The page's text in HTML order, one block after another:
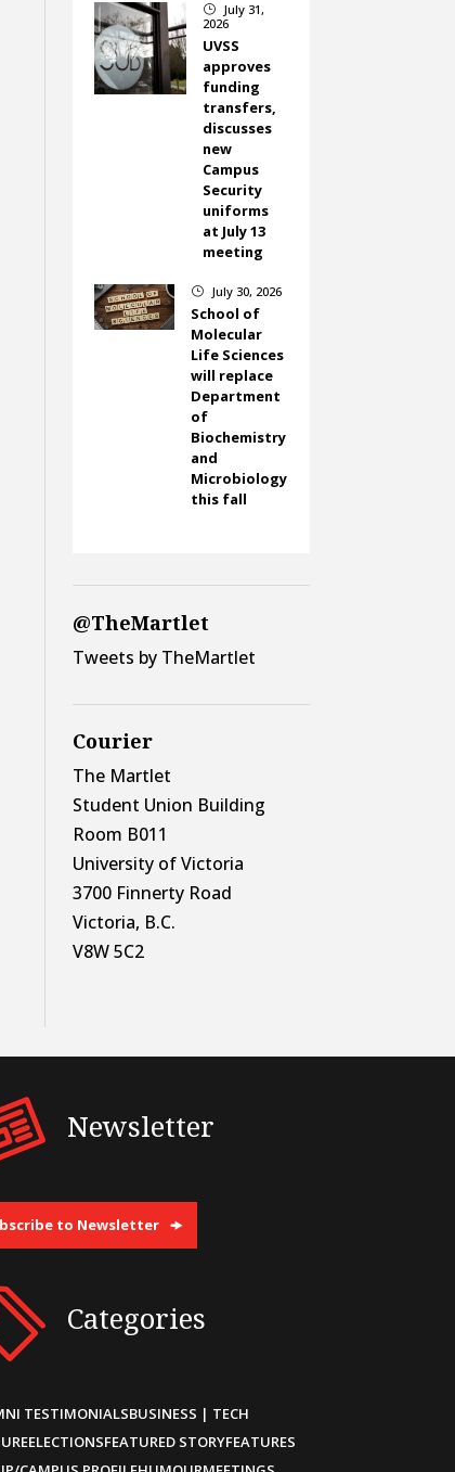
}
July 31,
2026
UVSS
approves
funding
transfers,
discusses
new
Campus
Security
uniforms
at July 13
meeting
} July 30, 2026
School of
Molecular
Life Sciences
will replace
Department
of
Biochemistry
and
Microbiology
this fall
@TheMartlet
Tweets by TheMartlet
Courier
The Martlet
Student Union Building
Room B011
University of Victoria
3700 Finnerty Road
Victoria, B.C.
V8W 5C2
Newsletter
to Newsletter
Categories
TESTIMONIALSBUSINESS | TECH
ELECTIONSFEATURED STORYFEATURES